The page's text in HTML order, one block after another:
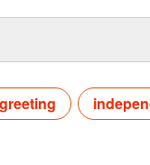
greeting